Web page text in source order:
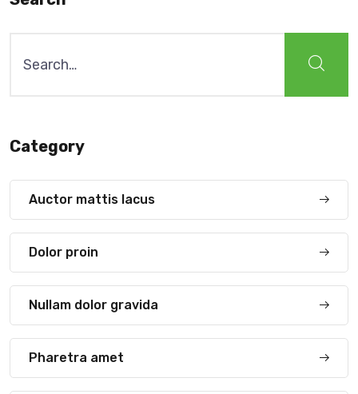
for:
Category
Auctor mattis lacus
Dolor proin
Nullam dolor gravida
Pharetra amet